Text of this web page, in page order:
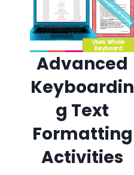
Advanced
Keyboardin
g Text
Formatting
Activities